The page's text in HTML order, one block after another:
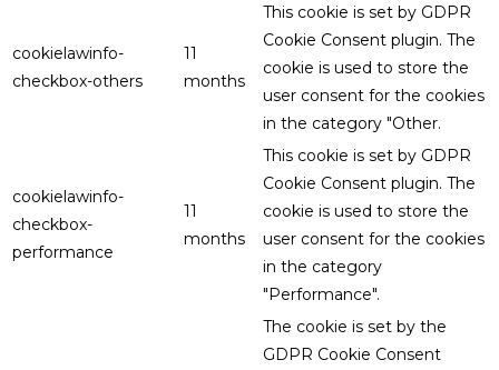
cookielawinfo-
checkbox-others
11
months
This cookie is set by GDPR
Cookie Consent plugin. The
cookie is used to store the
user consent for the cookies
in the category "Other.
cookielawinfo-
checkbox-
performance
11
months
This cookie is set by GDPR
Cookie Consent plugin. The
cookie is used to store the
user consent for the cookies
in the category
"Performance".
The cookie is set by the
GDPR Cookie Consent